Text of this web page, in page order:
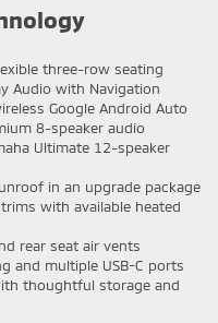
three-row seating
Audio with Navigation
Google Android Auto
8-speaker audio
Ultimate 12-speaker
in an upgrade package
with available heated
rear seat air vents
and multiple USB-C ports
thoughtful storage and